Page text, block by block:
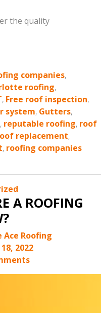
the quality
companies,
roofing,
, Free roof inspection,
system, Gutters,
, reputable roofing, roof
replacement,
, roofing companies
A ROOFING
Roofing
2022
on
HOW